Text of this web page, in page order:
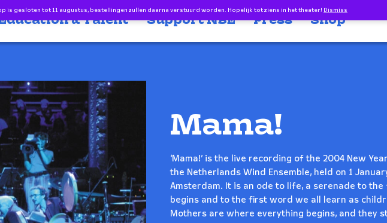
& Talent Support NBE Press Shop
Mama!
‘Mama!’ is the live recording of the 2004 New
the Netherlands Wind Ensemble, held on 1
Amsterdam. It is an ode to life, a serenade to
begins and to the first word we all learn as
Mothers are where everything begins, and they
is gesloten tot 11 augustus, bestellingen zullen daarna verstuurd worden. Hopelijk tot ziens in het theater! Dismiss